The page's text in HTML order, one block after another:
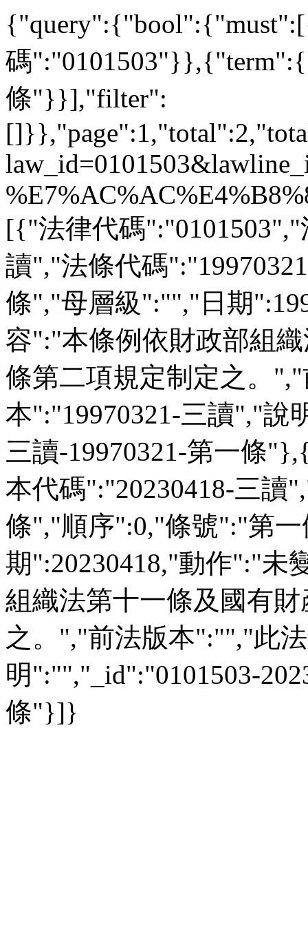
碼
條"}}],"filter":
[{"法律代碼
讀","法條代碼
條","母層級":"","日期
容":"本條例依財政部組
條第二項規定制定之。
本":"19970321-三讀","說
三讀-19970321-第一條
本代碼":"20230418-三讀
條","順序":0,"條號":"第
期":20230418,"動作":"未
組織法第十一條及國有
之。","前法版本":"","此
明":"","_id":"0101503-
條"}]}